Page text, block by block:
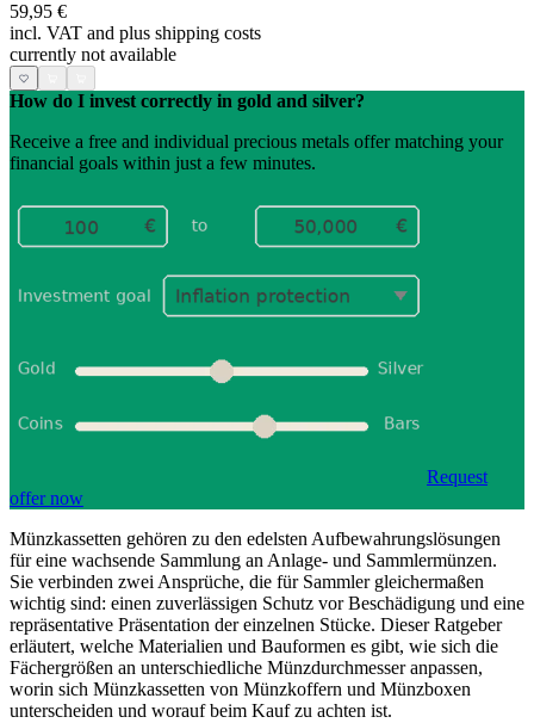
59,95 €
incl. VAT and plus shipping costs
currently not available
How do I invest correctly in gold and silver?
Receive a free and individual precious metals offer matching your
financial goals within just a few minutes.
Request
offer now
Münzkassetten gehören zu den edelsten Aufbewahrungslösungen
für eine wachsende Sammlung an Anlage- und Sammlermünzen.
Sie verbinden zwei Ansprüche, die für Sammler gleichermaßen
wichtig sind: einen zuverlässigen Schutz vor Beschädigung und eine
repräsentative Präsentation der einzelnen Stücke. Dieser Ratgeber
erläutert, welche Materialien und Bauformen es gibt, wie sich die
Fächergrößen an unterschiedliche Münzdurchmesser anpassen,
worin sich Münzkassetten von Münzkoffern und Münzboxen
unterscheiden und worauf beim Kauf zu achten ist.